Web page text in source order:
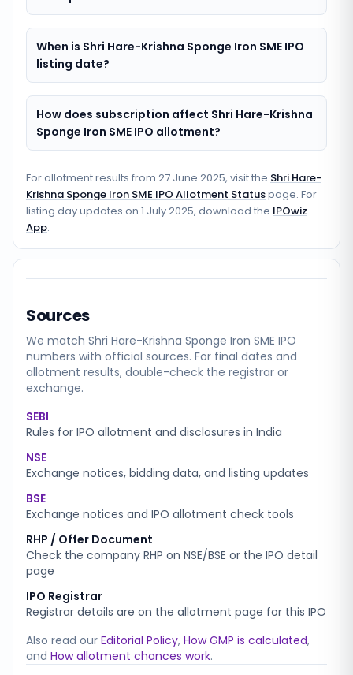
When is Shri Hare-Krishna Sponge Iron SME IPO
listing date?
How does subscription affect Shri Hare-Krishna
Sponge Iron SME IPO allotment?
For allotment results from 27 June 2025, visit the Shri Hare-
Krishna Sponge Iron SME IPO Allotment Statuspage. For
listing day updates on 1 July 2025, download the IPOwiz
App.
Sources
We match Shri Hare-Krishna Sponge Iron SME IPO
numbers with official sources. For final dates and
allotment results, double-check the registrar or
exchange.
SEBI
Rules for IPO allotment and disclosures in India
NSE
Exchange notices, bidding data, and listing updates
BSE
Exchange notices and IPO allotment check tools
RHP / Offer Document
Check the company RHP on NSE/BSE or the IPO detail
page
IPO Registrar
Registrar details are on the allotment page for this IPO
Also read our Editorial Policy, How GMP is calculated,
and How allotment chances work.